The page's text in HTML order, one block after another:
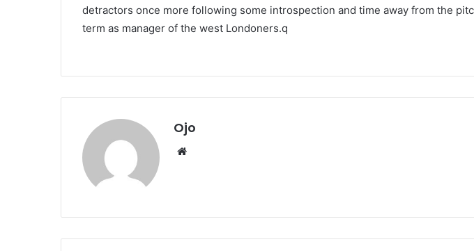
detractors once more following some introspection and time away from the
term as manager of the west Londoners.q
Ojo
Website